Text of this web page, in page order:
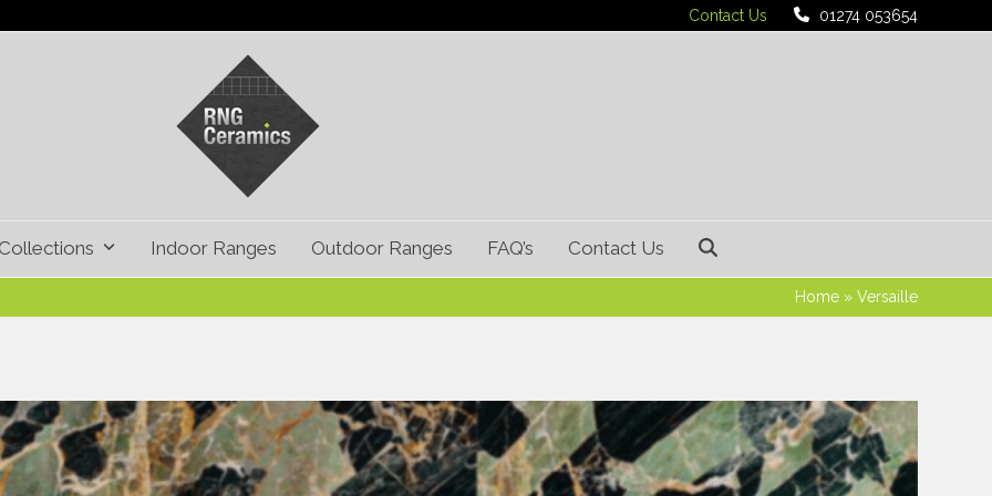
Contact Us 01274 053654
Collections Indoor Ranges Outdoor Ranges FAQ’s Contact Us
Home» Versaille